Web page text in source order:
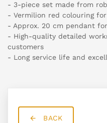
- 3-piece set made from
- Vermilion red colouring
- Approx. 20 cm pendant
- High-quality detailed
customers
- Long service life and
BACK